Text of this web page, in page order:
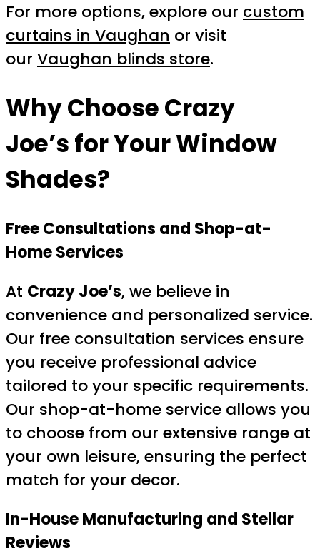
For more options, explore our custom
curtains in Vaughan or visit
our Vaughan blinds store.
Why ChooseCrazy
Joe’sfor Your Window
Shades?
Free Consultations and Shop-at-
Home Services
At Crazy Joe’s, we believe in
convenience and personalized service.
Our free consultation services ensure
you receive professional advice
tailored to your specific requirements.
Our shop-at-home service allows you
to choose from our extensive range at
your own leisure, ensuring the perfect
match for your decor.
In-House Manufacturing and Stellar
Reviews